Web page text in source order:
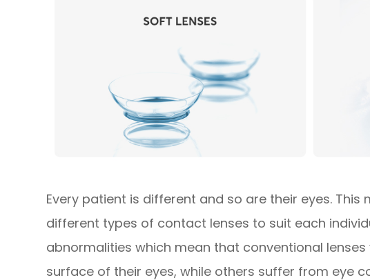
Every patient is different and so are their eyes.
different types of contact lenses to suit each
abnormalities which mean that conventional
surface of their eyes, while others suffer from eye